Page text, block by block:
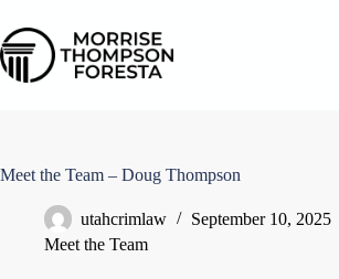
Meet the Team – Doug Thompson
utahcrimlaw
September 10, 2025
Meet the Team